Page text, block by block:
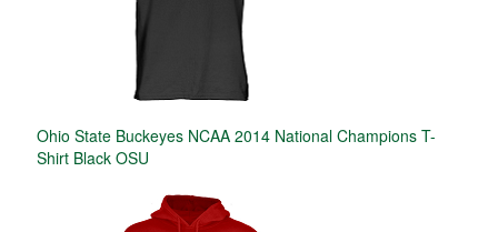
Ohio State Buckeyes NCAA 2014 National Champions T-
Shirt Black OSU